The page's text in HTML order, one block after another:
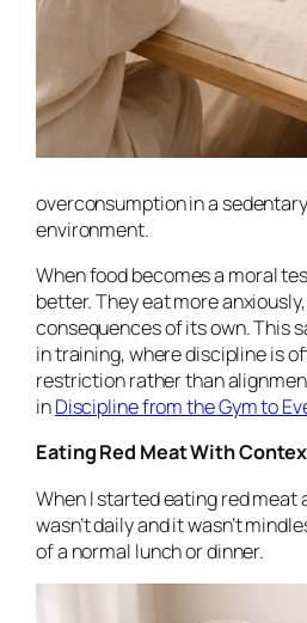
overconsumption in a
environment.
When food becomes a moral
better. They eat more
consequences of its own. This
in training, where discipline is
restriction rather than
inDiscipline from the Gym to
Eating Red Meat With
When I started eating red meat
wasn’t daily and it wasn’t
of a normal lunch or dinner.